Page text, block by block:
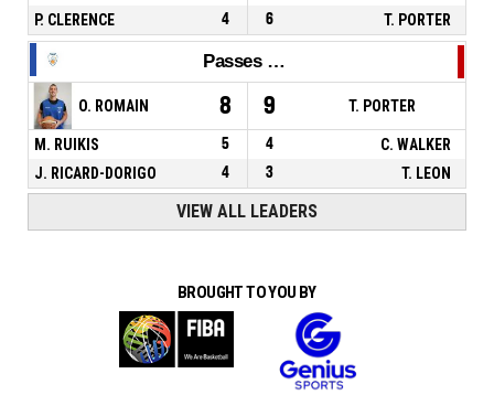
P. CLERENCE
4 6 T. PORTER
Passes décisives
O. ROMAIN 8 9 T. PORTER
M. RUIKIS 5 4
C. WALKER
J. RICARD-DORIGO
4 3 T. LEON
VIEW ALL LEADERS
BROUGHT TO YOU BY